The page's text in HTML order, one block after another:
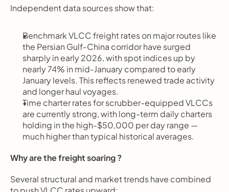
Independent data sources show that:
Benchmark VLCC freight rates on major routes like
the Persian Gulf-China corridor have surged
sharply in early 2026, with spot indices up by
nearly 74% in mid-January compared to early
January levels. This reflects renewed trade activity
and longer haul voyages.
Time charter rates for scrubber-equipped VLCCs
are currently strong, with long-term daily charters
holding in the high-$50,000 per day range —
much higher than typical historical averages.
Why are the freight soaring ?
Several structural and market trends have combined